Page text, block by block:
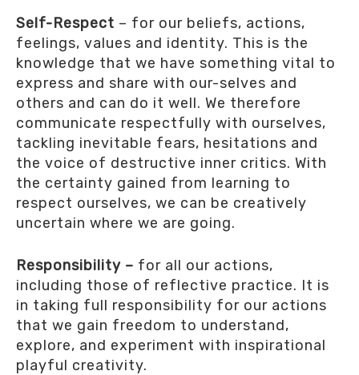
Self-Respect – for our beliefs, actions,
feelings, values and identity. This is the
knowledge that we have something vital to
express and share with our-selves and
others and can do it well. We therefore
communicate respectfully with ourselves,
tackling inevitable fears, hesitations and
the voice of destructive inner critics. With
the certainty gained from learning to
respect ourselves, we can be creatively
uncertain where we are going.
Responsibility – for all our actions,
including those of reflective practice. It is
in taking full responsibility for our actions
that we gain freedom to understand,
explore, and experiment with inspirational
playful creativity.